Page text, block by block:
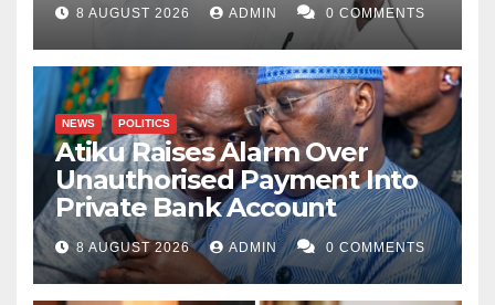
8 AUGUST 2026 ADMIN 0 COMMENTS
NEWS POLITICS
Atiku Raises Alarm Over
Unauthorised Payment Into
Private Bank Account
8 AUGUST 2026 ADMIN 0 COMMENTS